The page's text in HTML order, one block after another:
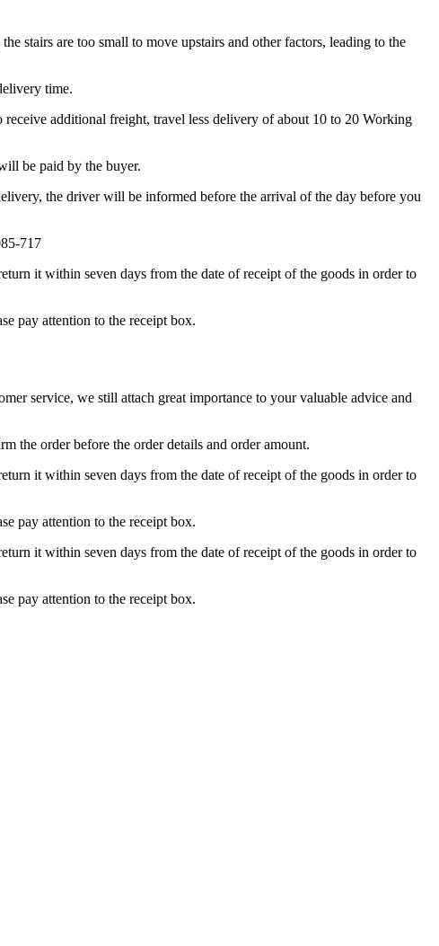
stairs are too small to move upstairs and other factors, leading to the
time.
additional freight, travel less delivery of about 10 to 20 Working
be paid by the buyer.
the driver will be informed before the arrival of the day before you
717
it within seven days from the date of receipt of the goods in order to
pay attention to the receipt box.
service, we still attach great importance to your valuable advice and
the order before the order details and order amount.
it within seven days from the date of receipt of the goods in order to
pay attention to the receipt box.
it within seven days from the date of receipt of the goods in order to
pay attention to the receipt box.